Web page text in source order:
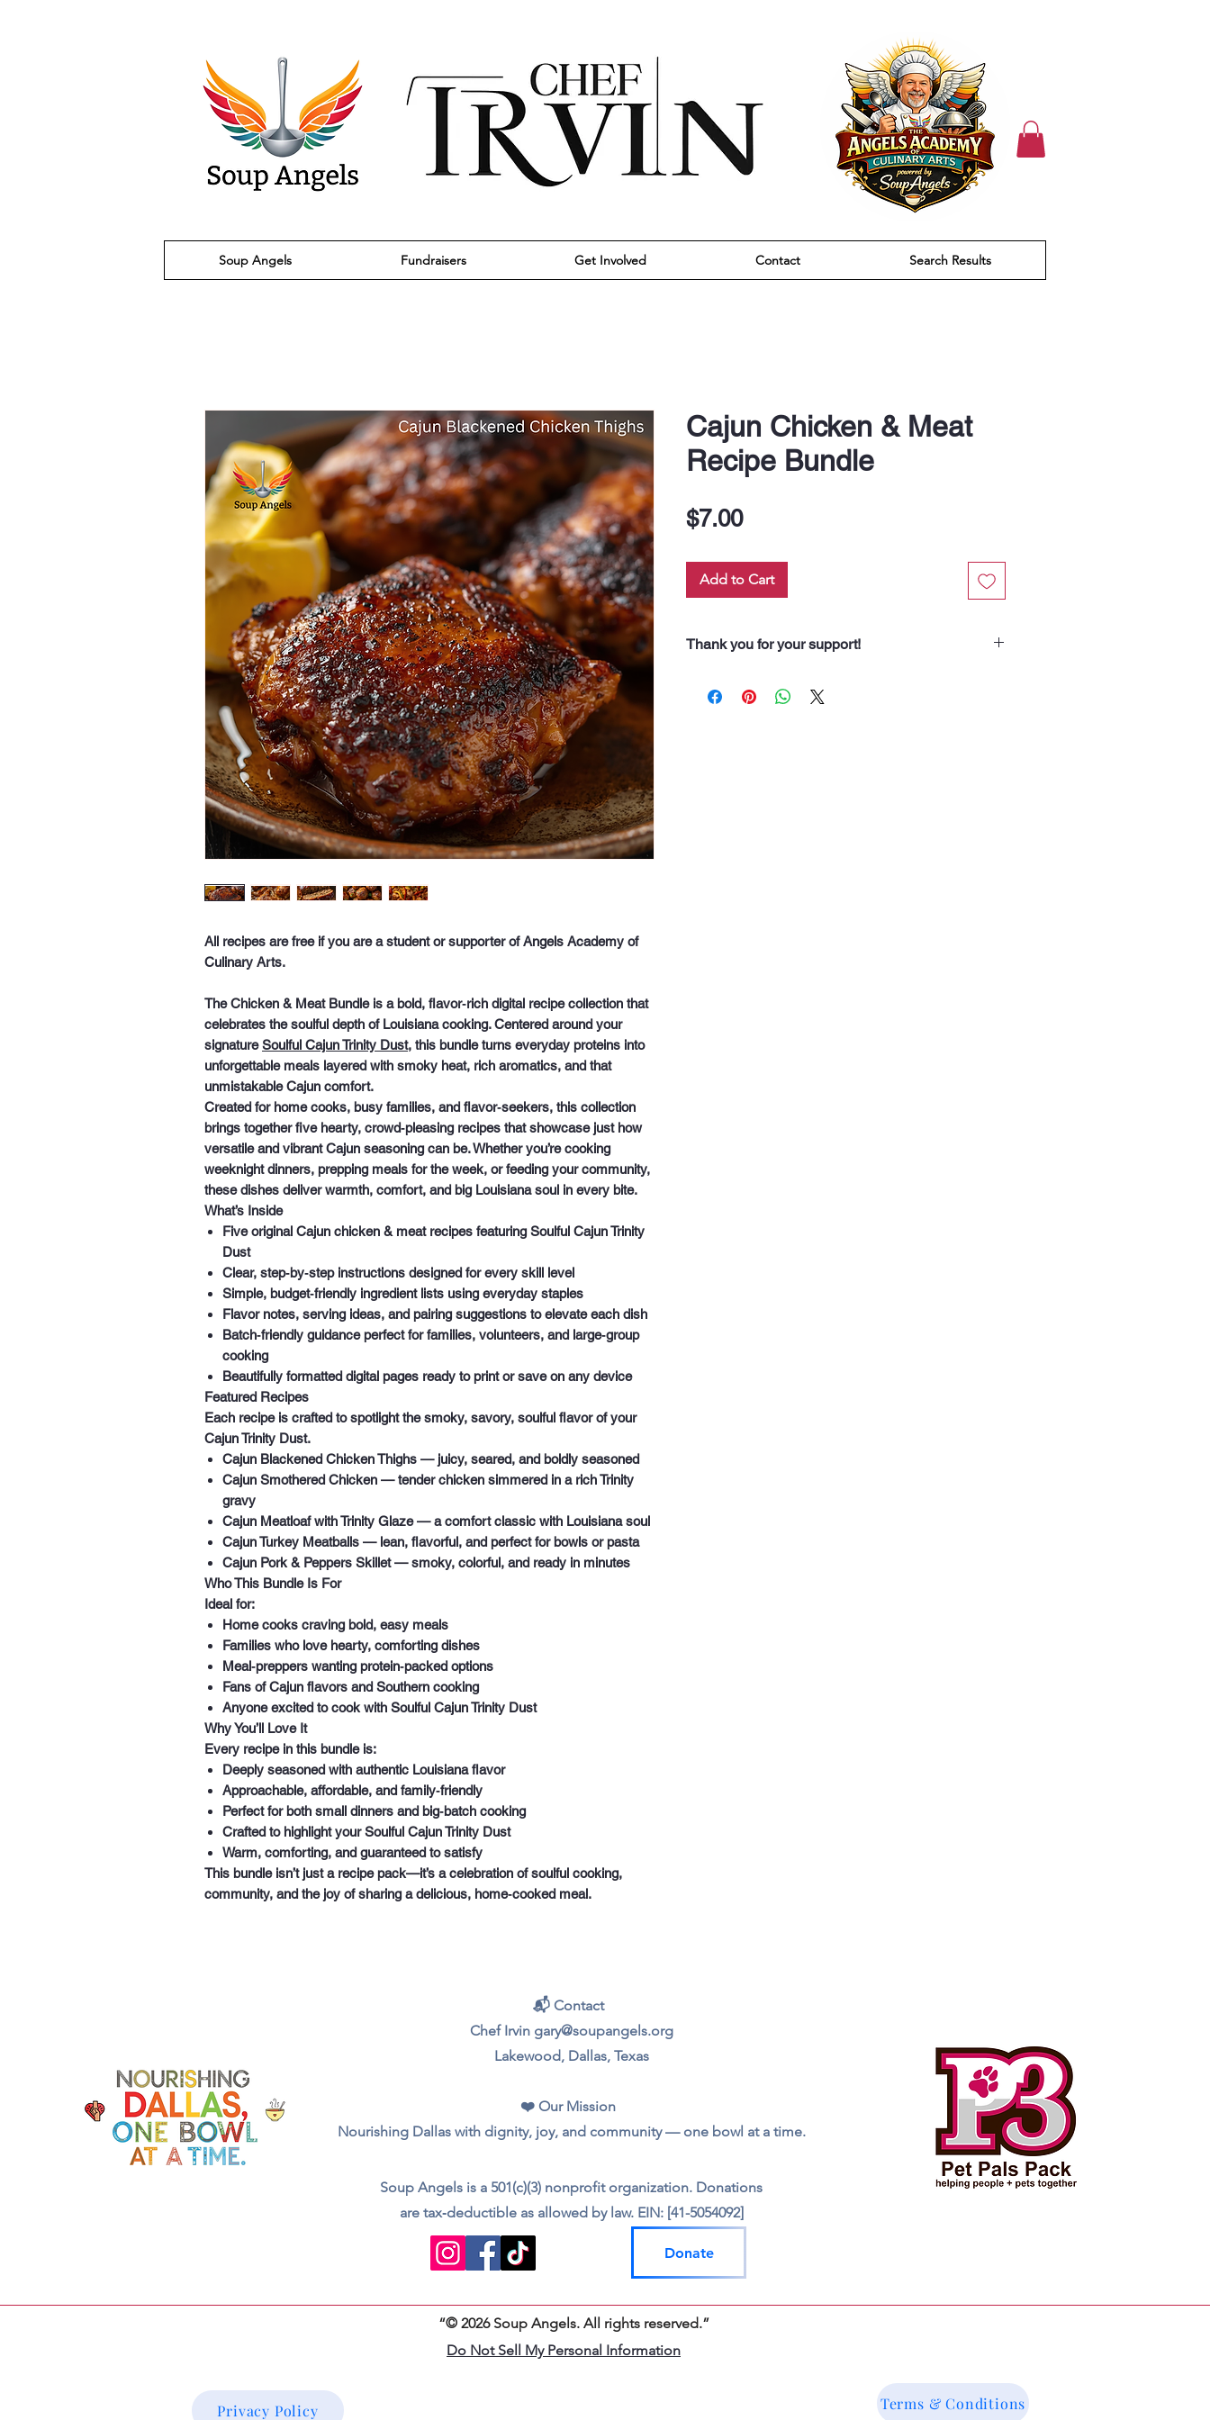
Soup Angels Fundraisers Get Involved Contact Search Results
All recipes are free if you are a student or supporter of Angels Academy of
Culinary Arts.
TheChicken & Meat Bundleis a bold, flavor‑rich digital recipe collection that
celebrates the soulful depth of Louisiana cooking. Centered around your
signatureSoulful Cajun Trinity Dust, this bundle turns everyday proteins into
unforgettable meals layered with smoky heat, rich aromatics, and that
unmistakable Cajun comfort.
Created for home cooks, busy families, and flavor‑seekers, this collection
brings togetherfive hearty, crowd‑pleasing recipes that showcase just how
versatile and vibrant Cajun seasoning can be. Whether you’re cooking
weeknight dinners, prepping meals for the week, or feeding your community,
these dishes deliver warmth, comfort, and big Louisiana soul in every bite.
What’s Inside
Five original Cajun chicken & meat recipes featuring Soulful Cajun Trinity
Dust
Clear, step‑by‑step instructions designed for every skill level
Simple, budget‑friendly ingredient lists using everyday staples
Flavor notes, serving ideas, and pairing suggestions to elevate each dish
Batch‑friendly guidanceperfect for families, volunteers, and large‑group
cooking
Beautifully formatted digital pages ready to print or save on any device
Featured Recipes
Each recipe is crafted to spotlight the smoky, savory, soulful flavor of your
Cajun Trinity Dust.
Cajun Blackened Chicken Thighs — juicy, seared, and boldly seasoned
Cajun Smothered Chicken — tender chicken simmered in a rich Trinity
gravy
Cajun Meatloaf with Trinity Glaze— a comfort classic with Louisiana soul
Cajun Turkey Meatballs — lean, flavorful, and perfect for bowls or pasta
Cajun Pork & Peppers Skillet— smoky, colorful, and ready in minutes
Who This Bundle Is For
Ideal for:
Home cooks craving bold, easy meals
Families who love hearty, comforting dishes
Meal‑preppers wanting protein‑packed options
Fans of Cajun flavors and Southern cooking
Anyone excited to cook with Soulful Cajun Trinity Dust
Why You’ll Love It
Every recipe in this bundle is:
Deeply seasoned with authentic Louisiana flavor
Approachable, affordable, and family‑friendly
Perfect for both small dinners and big‑batch cooking
Crafted to highlight your Soulful Cajun Trinity Dust
Warm, comforting, and guaranteed to satisfy
This bundle isn’t just a recipe pack—it’s a celebration of soulful cooking,
community, and the joy of sharing a delicious, home‑cooked meal.
Cajun Chicken & Meat
Recipe Bundle
$7.00Price
Add to Cart
Thank you for your support!
Every dollar you spend helps us nourish someone
📬 Contact
Chef Irvin gary@soupangels.org
Lakewood, Dallas, Texas
❤️ Our Mission
Nourishing Dallas with dignity, joy, and community — one bowl at a time.
Soup Angels is a 501(c)(3) nonprofit organization. Donations
are tax‑deductible as allowed by law. EIN: [41-5054092]
Donate
“© 2026 Soup Angels. All rights reserved.”
Do Not Sell My Personal Information
Privacy Policy Terms & Conditions